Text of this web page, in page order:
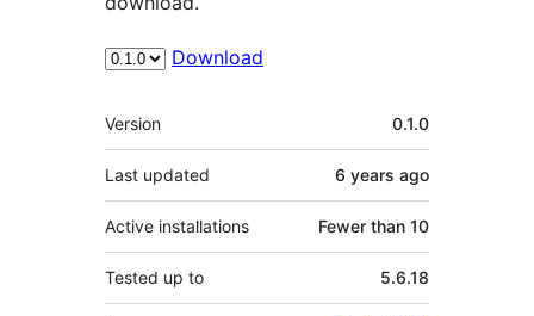
Download
Meta
Version 0.1.0
Last updated 6 years ago
Active installations Fewer than 10
Tested up to 5.6.18